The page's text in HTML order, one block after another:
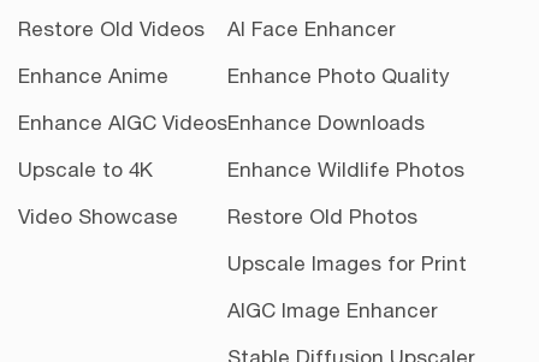
Restore Old Videos
Enhance Anime
Enhance AIGC Videos
Upscale to 4K
Video Showcase
AI Face Enhancer
Enhance Photo Quality
Enhance Downloads
Enhance Wildlife Photos
Restore Old Photos
Upscale Images for Print
AIGC Image Enhancer